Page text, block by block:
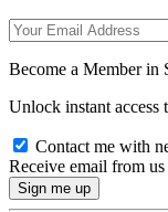
Become a Member in
Unlock instant access
Contact me with
Receive email from